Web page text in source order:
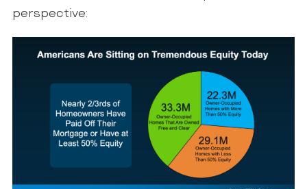
perspective: